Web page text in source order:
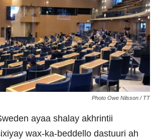
Photo Owe Nilsson / TT
ayaa shalay akhrintii
wax-ka-beddello dastuuri ah